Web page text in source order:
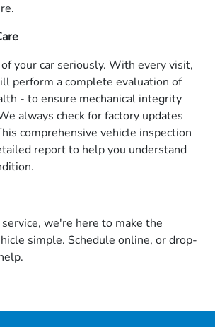
your car seriously. With every visit,
perform a complete evaluation of
- to ensure mechanical integrity
always check for factory updates
comprehensive vehicle inspection
report to help you understand
we're here to make the
simple. Schedule online, or drop-